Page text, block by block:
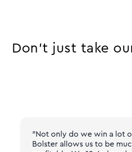
Don’t just take
"Not only do we win a lot
Bolster allows us to be